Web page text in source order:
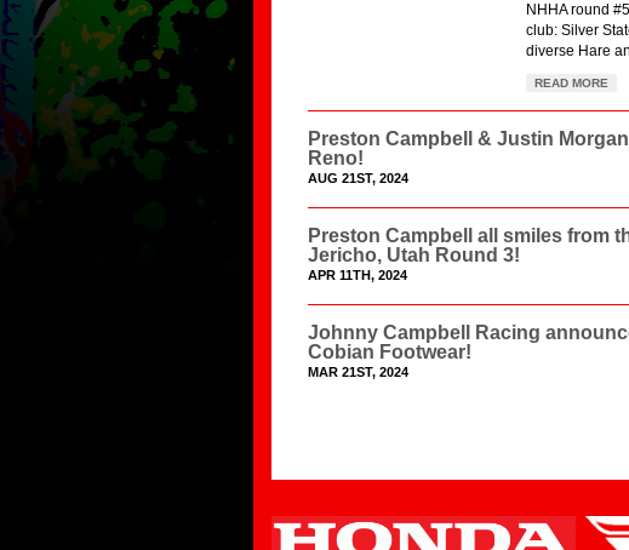
NHHA round
club: Silver
diverse Hare
READ MORE
Preston Campbell & Justin
Reno!
AUG 21ST, 2024
Preston Campbell all smiles from
Jericho, Utah Round 3!
APR 11TH, 2024
Johnny Campbell Racing
Cobian Footwear!
MAR 21ST, 2024